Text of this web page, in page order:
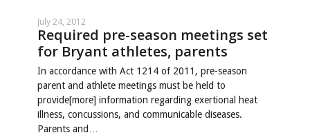
July 24, 2012
Required pre-season meetings set
for Bryant athletes, parents
In accordance with Act 1214 of 2011, pre-season
parent and athlete meetings must be held to
provide[more] information regarding exertional heat
illness, concussions, and communicable diseases.
Parents and…